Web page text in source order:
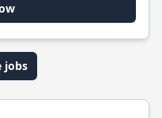
jobs